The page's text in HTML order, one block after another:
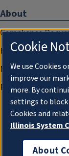
About
Compliance
FCC Public Files
Management
Privacy Notice
Cookie
We use Cookies
improve our
more. By
settings to block
Cookies and
Illinois System
About